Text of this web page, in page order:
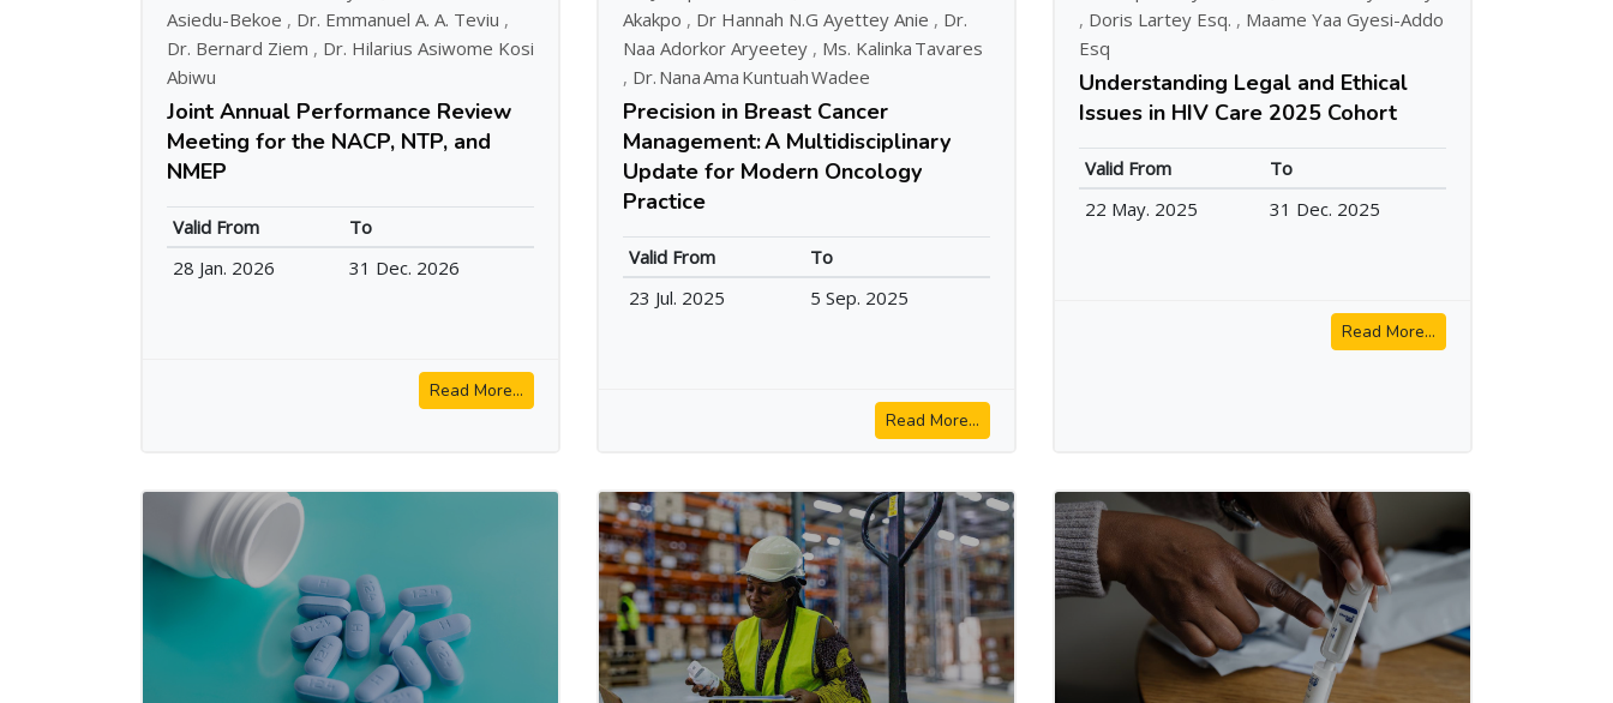
Asiedu-Bekoe , Dr. Emmanuel A. A. Teviu ,
Dr. Bernard Ziem , Dr. Hilarius Asiwome Kosi
Abiwu
Joint Annual Performance Review
Meeting for the NACP, NTP, and
NMEP
Valid From
To
28 Jan. 2026
31 Dec. 2026
Read More...
Akakpo , Dr Hannah N.G Ayettey Anie , Dr.
Naa Adorkor Aryeetey , Ms. Kalinka Tavares
, Dr. Nana Ama Kuntuah Wadee
Precision in Breast Cancer
Management: A Multidisciplinary
Update for Modern Oncology
Practice
Valid From
To
23 Jul. 2025
5 Sep. 2025
Read More...
, Doris Lartey Esq. , Maame Yaa Gyesi-Addo
Esq
Understanding Legal and Ethical
Issues in HIV Care 2025 Cohort
Valid From
To
22 May. 2025
31 Dec. 2025
Read More...